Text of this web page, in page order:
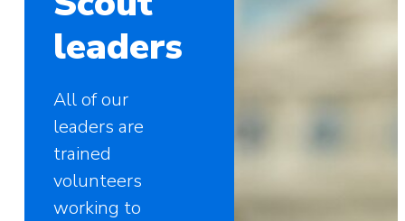
leaders
All of our
leaders are
trained
volunteers
working to